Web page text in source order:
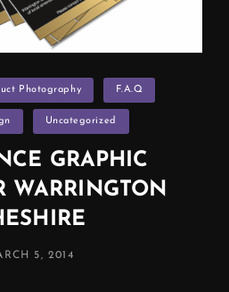
Photography F.A.Q
Uncategorized
GRAPHIC
WARRINGTON
5, 2014